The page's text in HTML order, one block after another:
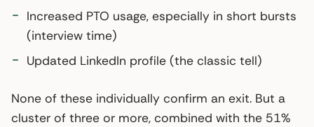
Increased PTO usage, especially in short bursts
(interview time)
Updated LinkedIn profile (the classic tell)
None of these individually confirm an exit. But a
cluster of three or more, combined with the 51%